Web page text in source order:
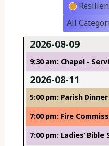
All
2026-08-09
9:30 am: Chapel -
2026-08-11
5:00 pm: Parish Dinner
7:00 pm: Fire
7:00 pm: Ladies’ Bible